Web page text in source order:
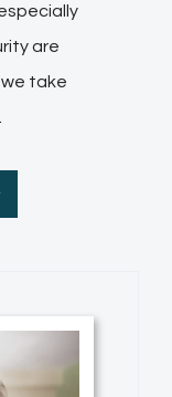
are
take